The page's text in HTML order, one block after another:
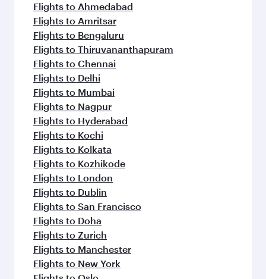
Flights to Ahmedabad
Flights to Amritsar
Flights to Bengaluru
Flights to Thiruvananthapuram
Flights to Chennai
Flights to Delhi
Flights to Mumbai
Flights to Nagpur
Flights to Hyderabad
Flights to Kochi
Flights to Kolkata
Flights to Kozhikode
Flights to London
Flights to Dublin
Flights to San Francisco
Flights to Doha
Flights to Zurich
Flights to Manchester
Flights to New York